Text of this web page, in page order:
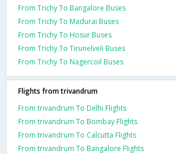
From Trichy To Bangalore Buses
From Trichy To Madurai Buses
From Trichy To Hosur Buses
From Trichy To Tirunelveli Buses
From Trichy To Nagercoil Buses
Flights from trivandrum
From trivandrum To Delhi Flights
From trivandrum To Bombay Flights
From trivandrum To Calcutta Flights
From trivandrum To Bangalore Flights